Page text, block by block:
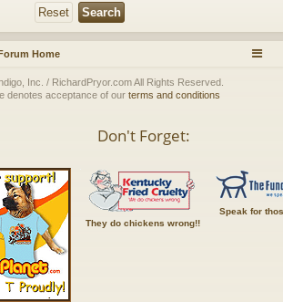
Home
Inc. / RichardPryor.com All Rights Reserved.
denotes acceptance of our terms and conditions
Don't Forget:
They do chickens wrong!!
Speak for